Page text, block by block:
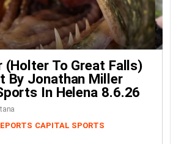
(Holter To Great Falls)
By Jonathan Miller
In Helena 8.6.26
CAPITAL SPORTS